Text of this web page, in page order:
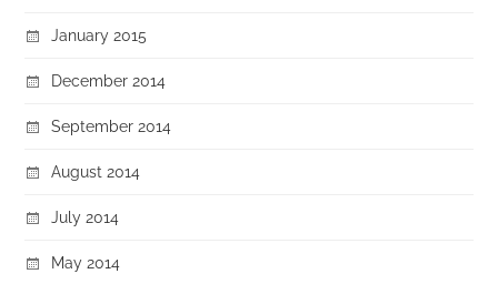
January 2015
December 2014
September 2014
August 2014
July 2014
May 2014